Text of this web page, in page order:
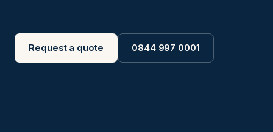
Request a quote 0844 997 0001